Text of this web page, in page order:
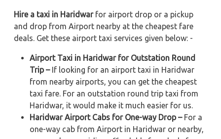
Hire a taxi in Haridwarfor airport drop or a pickup
and drop from Airport nearby at the cheapest fare
deals. Get these airport taxi services given below: -
Airport Taxi in Haridwar for Outstation Round
Trip –If looking for an airport taxi in Haridwar
from nearby airports, you can get the cheapest
taxi fare. For an outstation round trip taxi from
Haridwar, it would make it much easier for us.
Haridwar Airport Cabs for One-way Drop –For a
one-way cab from Airport in Haridwar or nearby,